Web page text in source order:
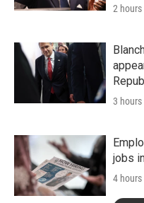
2 hours
3 hours
jobs
4 hours